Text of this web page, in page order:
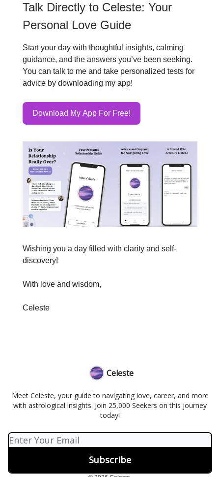
Talk Directly to Celeste: Your
Personal Love Guide
Start your day with thoughtful insights, calming
guidance, and the answers you’ve been seeking.
You can talk to me and take personalized tests for
advice by downloading my app!
Download My App For Free!
Wishing you a day filled with clarity and self-
discovery!
With love and wisdom,
Celeste
Celeste
Meet Celeste, your guide to navigating love, career, and more
with astrological insights. Join 25,000 Seekers on this journey
today!